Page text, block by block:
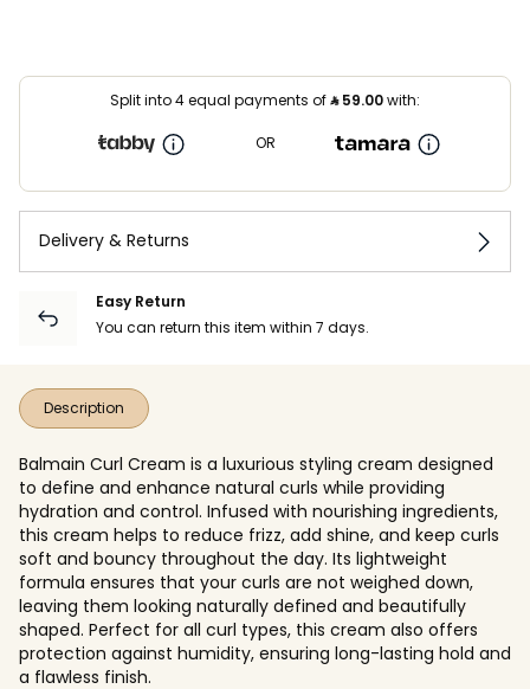
Split into 4 equal payments of⃁59.00with:
OR
Delivery & Returns
Easy Return
You can return this item within 7 days.
Description
Balmain Curl Cream is a luxurious styling cream designed
to define and enhance natural curls while providing
hydration and control. Infused with nourishing ingredients,
this cream helps to reduce frizz, add shine, and keep curls
soft and bouncy throughout the day. Its lightweight
formula ensures that your curls are not weighed down,
leaving them looking naturally defined and beautifully
shaped. Perfect for all curl types, this cream also offers
protection against humidity, ensuring long-lasting hold and
a flawless finish.